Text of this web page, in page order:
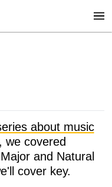
about music
we covered
and Natural
cover key.